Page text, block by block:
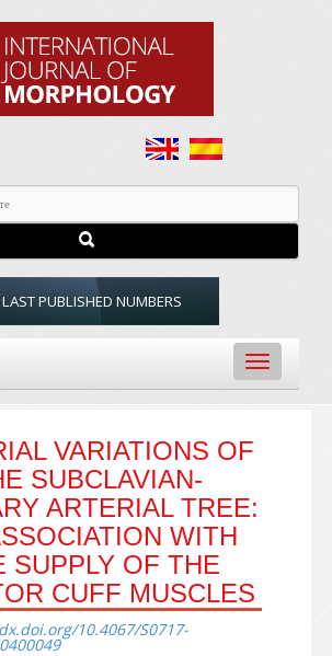
LAST PUBLISHED NUMBERS
Toggle
navigation
VARIATIONS OF
SUBCLAVIAN-
ARTERIAL TREE:
WITH
SUPPLY OF THE
CUFF MUSCLES
10.4067/S0717-